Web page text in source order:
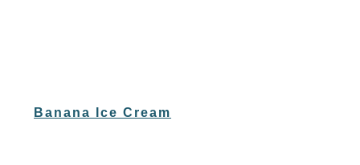
Banana Ice Cream